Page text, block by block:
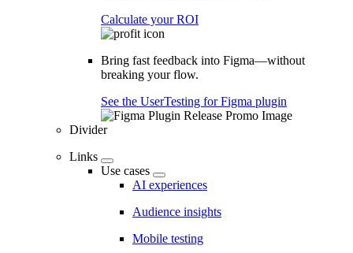
Calculate your ROI
Bring fast feedback into Figma—without
breaking your flow.
See the UserTesting for Figma plugin
Divider
Links
Use cases
AI experiences
Audience insights
Mobile testing